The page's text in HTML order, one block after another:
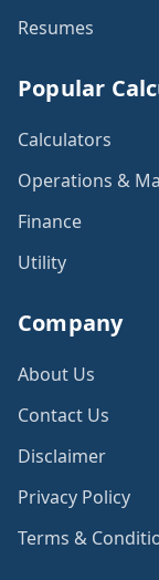
Resumes
Popular
Calculators
Operations &
Finance
Utility
Company
About Us
Contact Us
Disclaimer
Privacy Policy
Terms &